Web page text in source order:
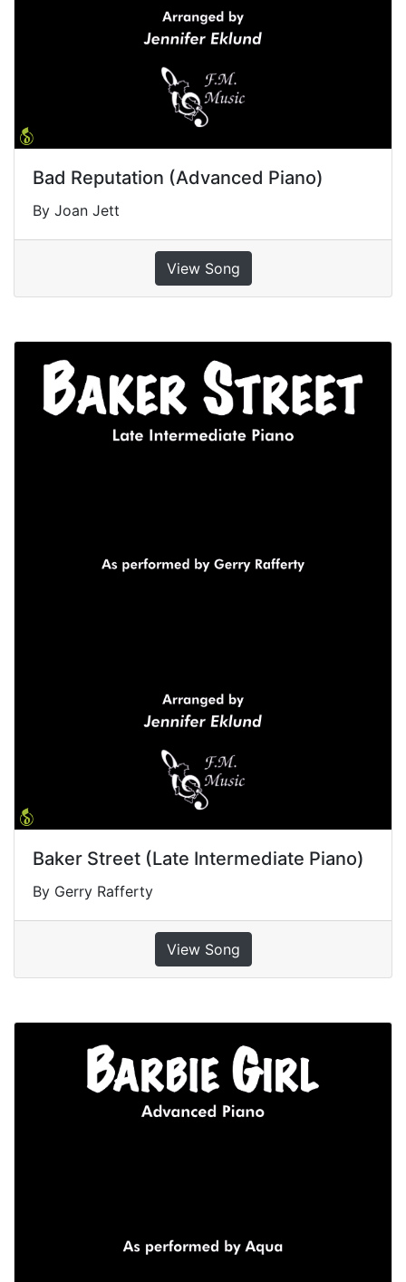
Bad Reputation (Advanced Piano)
By Joan Jett
View Song
Baker Street (Late Intermediate Piano)
By Gerry Rafferty
View Song